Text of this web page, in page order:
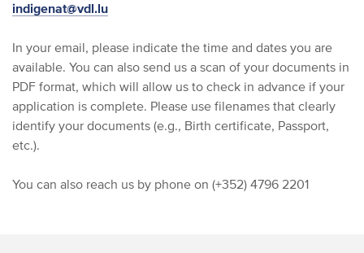
indigenat@vdl.lu
In your email, please indicate the time and dates you are
available. You can also send us a scan of your documents in
PDF format, which will allow us to check in advance if your
application is complete. Please use filenames that clearly
identify your documents (e.g., Birth certificate, Passport,
etc.).
You can also reach us by phone on (+352) 4796 2201